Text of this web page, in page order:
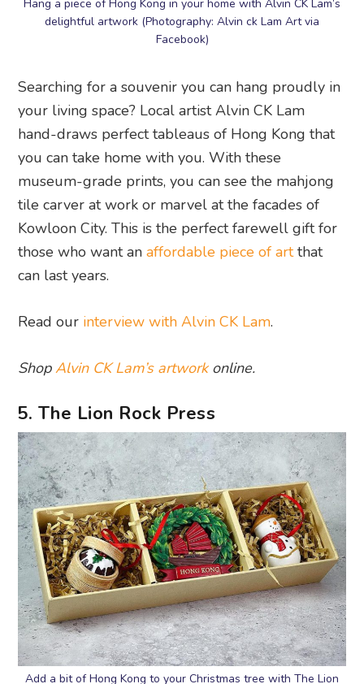
Hang a piece of Hong Kong in your home with Alvin CK Lam’s
delightful artwork (Photography: Alvin ck Lam Art via
Facebook)
Searching for a souvenir you can hang proudly in
your living space? Local artist Alvin CK Lam
hand-draws perfect tableaus of Hong Kong that
you can take home with you. With these
museum-grade prints, you can see the mahjong
tile carver at work or marvel at the facades of
Kowloon City. This is the perfect farewell gift for
those who want anaffordable piece of artthat
can last years.
Read our interview with Alvin CK Lam.
ShopAlvin CK Lam’s artworkonline.
5. The Lion Rock Press
Add a bit of Hong Kong to your Christmas tree with The Lion